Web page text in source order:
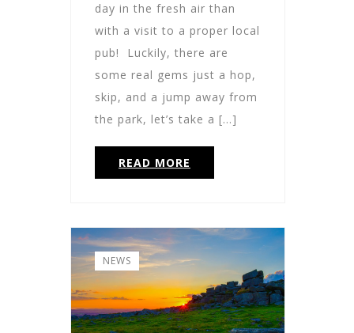
day in the fresh air than
with a visit to a proper local
pub! Luckily, there are
some real gems just a hop,
skip, and a jump away from
the park, let’s take a […]
READ MORE
NEWS